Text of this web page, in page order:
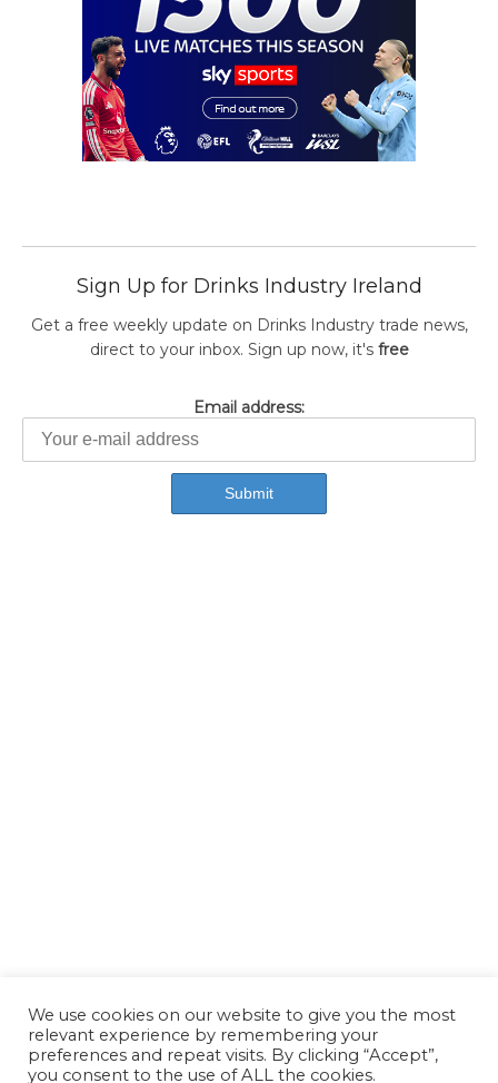
Sign Up for Drinks Industry Ireland
Get a free weekly update on Drinks Industry trade news,
direct to your inbox. Sign up now, it's free
Email address:
We use cookies on our website to give you the most
relevant experience by remembering your
preferences and repeat visits. By clicking “Accept”,
you consent to the use of ALL the cookies.